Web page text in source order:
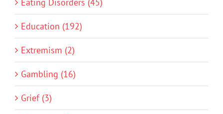
Education (192)
Extremism (2)
Gambling (16)
Grief (3)